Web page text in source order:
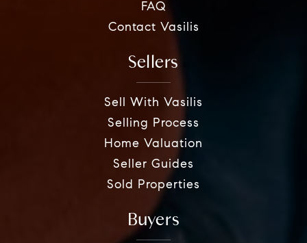
FAQ
Contact Vasilis
Sellers
Sell With Vasilis
Selling Process
Home Valuation
Seller Guides
Sold Properties
Buyers